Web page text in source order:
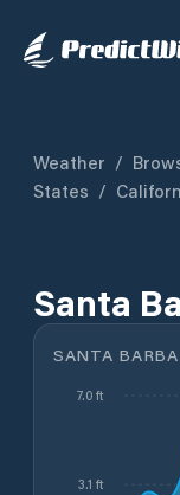
Weather /
States /
Santa
SANTA
3.1 ft
7.0 ft